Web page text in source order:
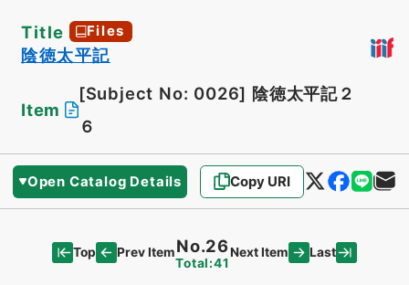
Title Files
陰徳太平記
Item
[Subject No: 0026] 陰徳太平記２
６
Open Catalog Details Copy URI
Top Prev ItemNo.26
Total:41
Next Item Last